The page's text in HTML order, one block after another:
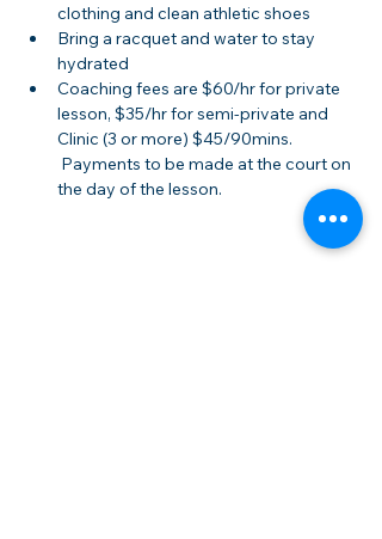
clothing and clean athletic shoes
Bring a racquet and water to stay
hydrated
Coaching fees are $60/hr for private
lesson, $35/hr for semi-private and
Clinic (3 or more) $45/90mins.
Payments to be made at the court on
the day of the lesson.